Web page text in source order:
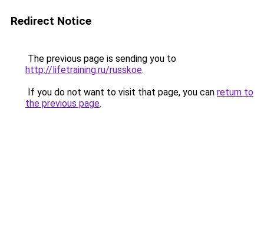
Redirect Notice
The previous page is sending you to
http://lifetraining.ru/russkoe.
If you do not want to visit that page, you can return to
the previous page.